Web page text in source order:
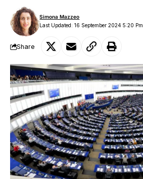
Last Updated: 16 September 2024 5:20 Pm
Simona Mazzeo
Share